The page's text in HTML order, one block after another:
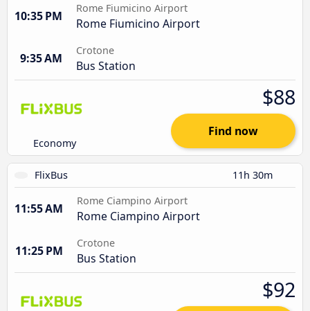
10:35 PM
Rome Fiumicino Airport
Rome Fiumicino Airport
9:35 AM
Crotone
Bus Station
Economy
$88
Find now
FlixBus 11h 30m
11:55 AM
Rome Ciampino Airport
Rome Ciampino Airport
11:25 PM
Crotone
Bus Station
$92